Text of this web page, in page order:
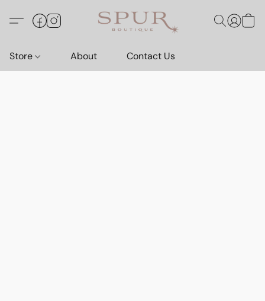
Store About Contact Us